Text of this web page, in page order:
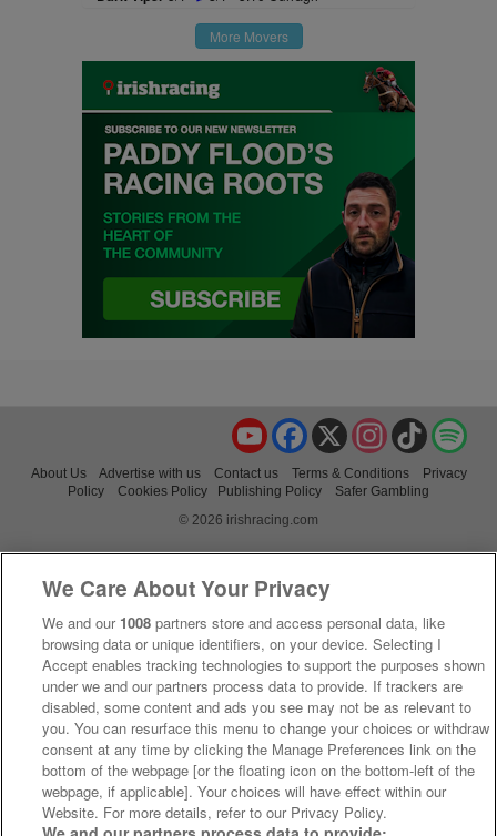
More Movers
TikTok
Instagram
X
Facebook
YouTube
About Us Advertise with us Contact us Terms & Conditions
Privacy
Policy
Cookies Policy Publishing Policy
Safer Gambling
© 2026 irishracing.com
We Care About Your Privacy
We and our 1008 partners store and access personal data, like
browsing data or unique identifiers, on your device. Selecting I
Accept enables tracking technologies to support the purposes shown
under we and our partners process data to provide. If trackers are
disabled, some content and ads you see may not be as relevant to
you. You can resurface this menu to change your choices or withdraw
consent at any time by clicking the Manage Preferences link on the
bottom of the webpage [or the floating icon on the bottom-left of the
webpage, if applicable]. Your choices will have effect within our
Website. For more details, refer to our Privacy Policy.